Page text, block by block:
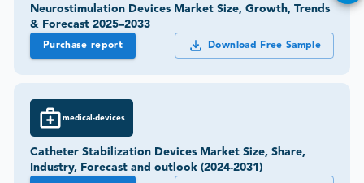
Neurostimulation Devices Market Size, Growth, Trends
& Forecast 2025–2033
Purchase report Download Free Sample
medical-devices
Catheter Stabilization Devices Market Size, Share,
Industry, Forecast and outlook (2024-2031)